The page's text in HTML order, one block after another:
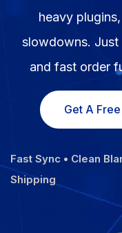
Fulfillment Solutions
White Label
Private Label
FULFILLMENT
Ebay Fulfillment
heavy
slowdowns. Just
and fast order
Get A
Fast Sync • Clean
Shipping